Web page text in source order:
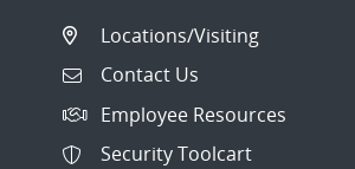
Locations/Visiting
Contact Us
Employee Resources
Security Toolcart